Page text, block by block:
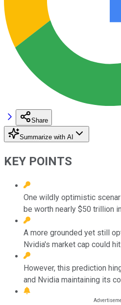
Share
Summarize with AI
KEY POINTS
One wildly optimistic
be worth nearly $50 trillion
A more grounded yet still
Nvidia's market cap could
However, this prediction
and Nvidia maintaining its